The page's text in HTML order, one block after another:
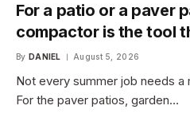
For a patio or a paver
compactor is the tool
By DANIEL August 5, 2026
Not every summer job needs a
For the paver patios, garden…